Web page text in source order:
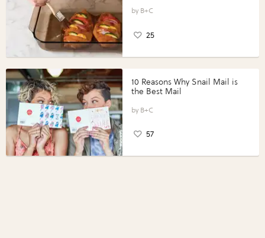
Perfect Portions®
B+C
25
10 Reasons Why Snail Mail is
the Best Mail
B+C
57